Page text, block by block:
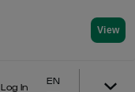
View
Log In
EN